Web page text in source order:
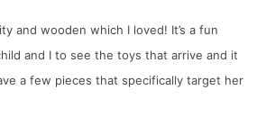
and wooden which I loved! It’s a fun
and I to see the toys that arrive and it
a few pieces that specifically target her